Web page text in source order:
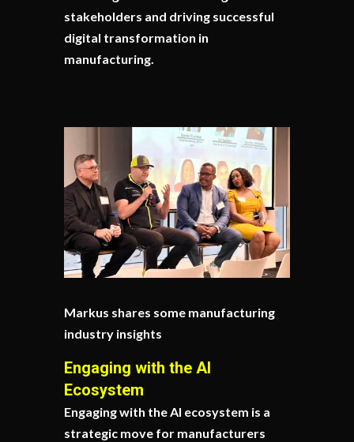
stakeholders and driving successful
digital transformation in
manufacturing.
Markus shares some manufacturing
industry insights
Engaging with the AI
Ecosystem
Engaging with the AI ecosystem is a
strategic move for manufacturers